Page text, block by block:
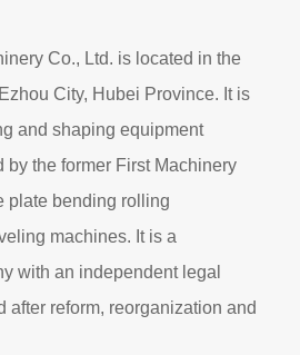
Co., Ltd. is located in the
City, Hubei Province. It is
and shaping equipment
by the former First Machinery
plate bending rolling
machines. It is a
with an independent legal
after reform, reorganization and